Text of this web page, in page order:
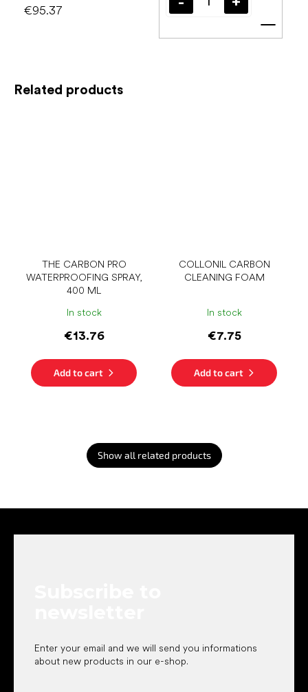
Related products
THE CARBON PRO
WATERPROOFING SPRAY,
400 ML
In stock
€13.76
Add to cart
COLLONIL CARBON
CLEANING FOAM
In stock
€7.75
Add to cart
Show all related products
€95.37
Add
Enter your email and we will send you informations
about new products in our e-shop.